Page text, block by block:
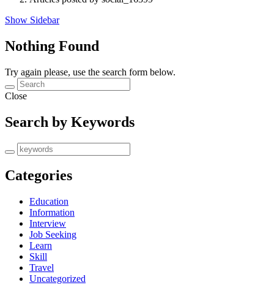
Show Sidebar
Nothing Found
Try again please, use the search form below.
Close
Search by Keywords
Categories
Education
Information
Interview
Job Seeking
Learn
Skill
Travel
Uncategorized